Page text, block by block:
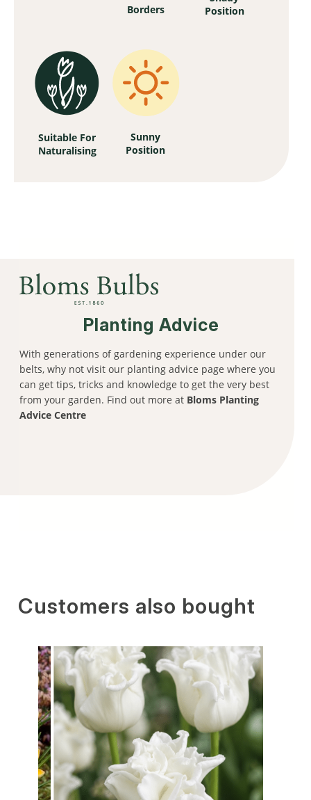
Borders
Position
Suitable For
Naturalising
Sunny
Position
Planting Advice
With generations of gardening experience under our
belts, why not visit our planting advice page where you
can get tips, tricks and knowledge to get the very best
from your garden. Find out more at Bloms Planting
Advice Centre
Customers also bought